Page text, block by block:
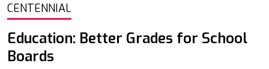
CENTENNIAL
Education: Better Grades for School
Boards